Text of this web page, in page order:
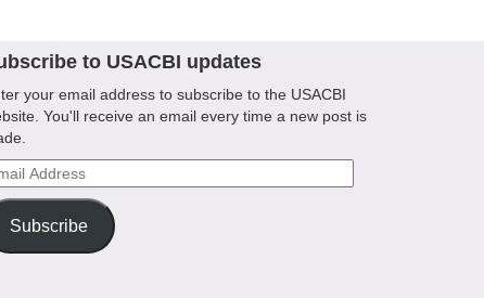
to USACBI updates
your email address to subscribe to the USACBI
You'll receive an email every time a new post is
Subscribe